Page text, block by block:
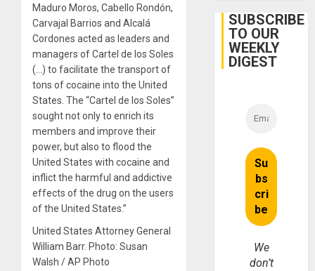
Maduro Moros, Cabello Rondón,
Carvajal Barrios and Alcalá
Cordones acted as leaders and
managers of Cartel de los Soles
(…) to facilitate the transport of
tons of cocaine into the United
States. The “Cartel de los Soles”
sought not only to enrich its
members and improve their
power, but also to flood the
United States with cocaine and
inflict the harmful and addictive
effects of the drug on the users
of the United States.”
United States Attorney General
William Barr. Photo: Susan
Walsh / AP Photo
SUBSCRIBE
TO OUR
WEEKLY
DIGEST
We
don’t